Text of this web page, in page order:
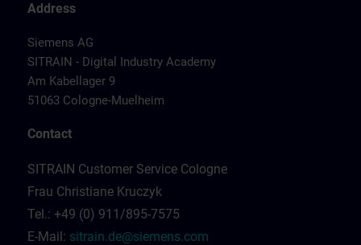
Address
Siemens AG
SITRAIN - Digital Industry Academy
Am Kabellager 9
51063 Cologne-Muelheim
Contact
SITRAIN Customer Service Cologne
Frau Christiane Kruczyk
Tel.: +49 (0) 911/895-7575
E-Mail: sitrain.de@siemens.com